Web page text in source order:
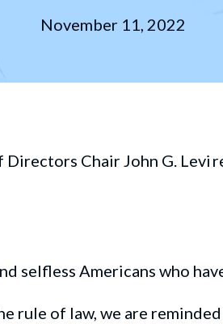
November 11, 2022
Chair John G.
selfless Americans who
rule of law, we are